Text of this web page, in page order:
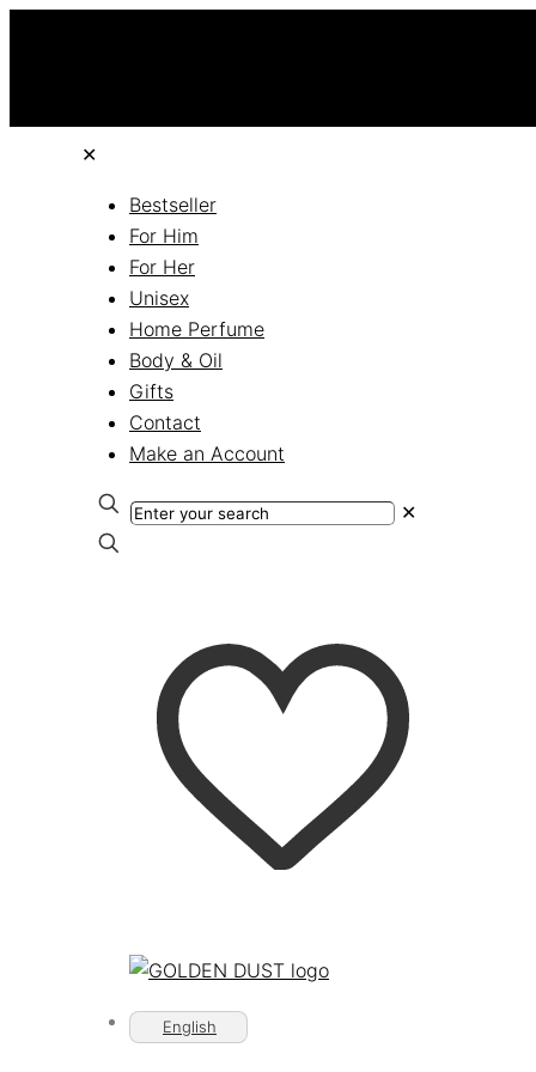
✕
Bestseller
For Him
For Her
Unisex
Home Perfume
Body & Oil
Gifts
Contact
Make an Account
✕
English